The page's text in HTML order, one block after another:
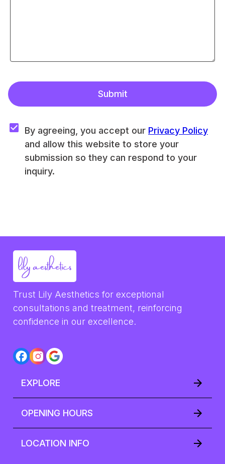
Submit
By agreeing, you accept our Privacy Policy
and allow this website to store your
submission so they can respond to your
inquiry.
Trust Lily Aesthetics for exceptional
consultations and treatment, reinforcing
confidence in our excellence.
EXPLORE
OPENING HOURS
LOCATION INFO